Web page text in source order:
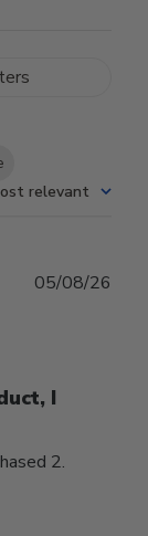
relevant
I
2.
05/08/26